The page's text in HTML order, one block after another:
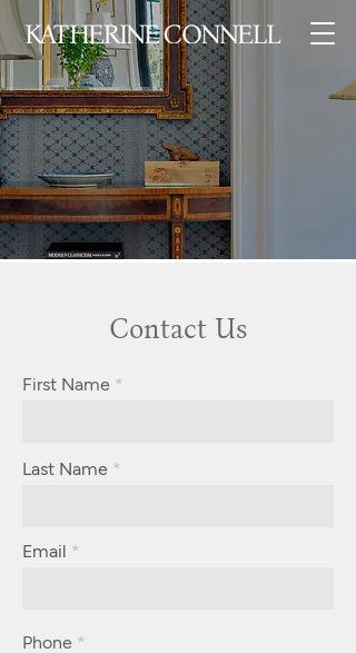
Contact Us
First Name
Last Name
Email
Phone